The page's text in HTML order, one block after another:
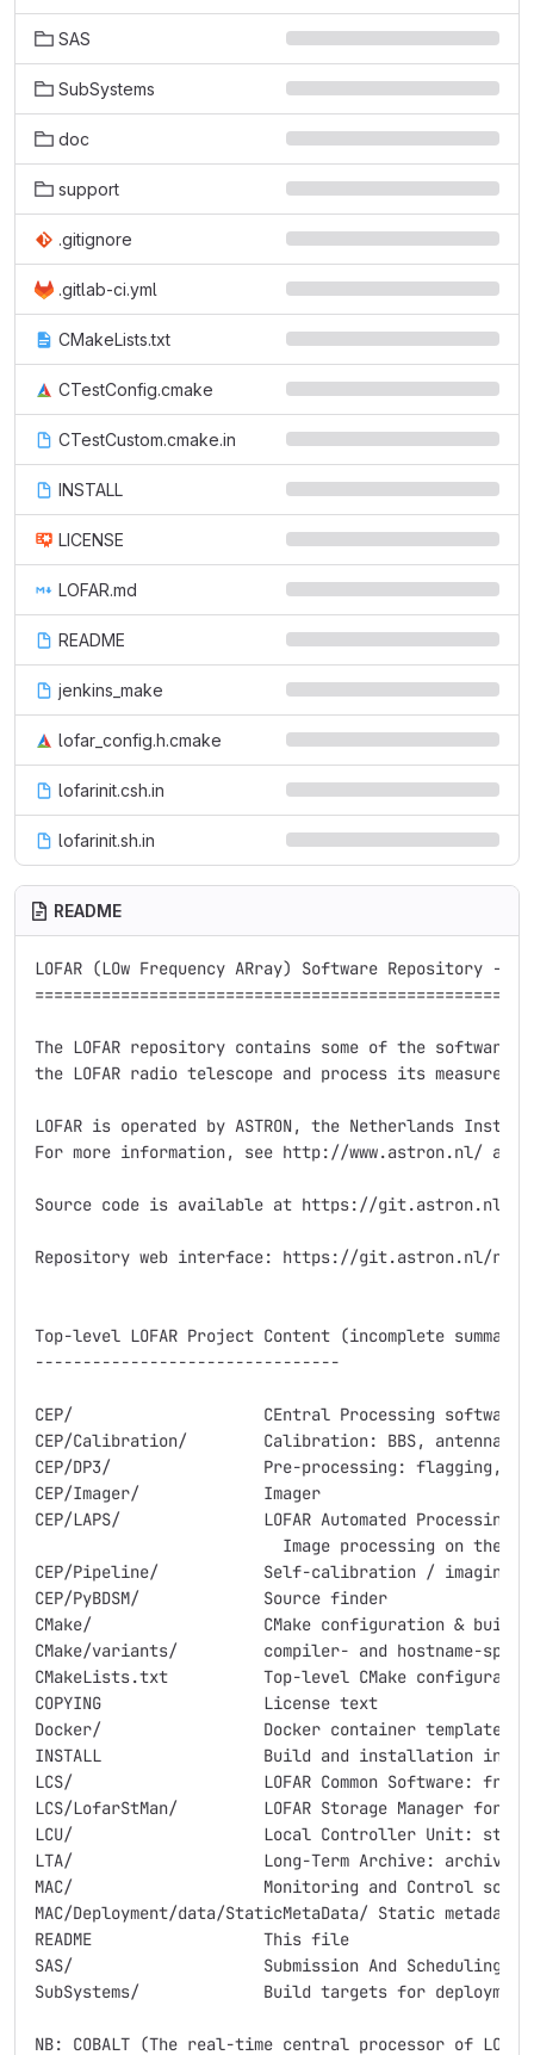
SAS
SubSystems
doc
support
.gitignore
.gitlab-ci.yml
CMakeLists.txt
CTestConfig.cmake
CTestCustom.cmake.in
INSTALL
LICENSE
LOFAR.md
README
jenkins_make
lofar_config.h.cmake
lofarinit.csh.in
lofarinit.sh.in
README
LOFAR (LOw Frequency ARray) Software Repository -
The LOFAR repository contains some of the software
the LOFAR radio telescope and process its
LOFAR is operated by ASTRON, the Netherlands
For more information, see http://www.astron.nl/
Source code is available at https://git.astron.nl/ro/
Repository web interface: https://git.astron.nl/ro/
Top-level LOFAR Project Content (incomplete summary)
--------------------------------
CEP/			CEntral Processing software
CEP/Calibration/	Calibration: BBS, antenna and station responses
CEP/DP3/		Pre-processing: flagging, demixing, averag., calibration
CEP/Imager/		Imager
CEP/LAPS/		LOFAR Automated Processing System:
Image processing on the
CEP/Pipeline/		Self-calibration / imaging pipeline
CEP/PyBDSM/		Source finder
CMake/			CMake configuration & build helper scripts
CMake/variants/		compiler- and hostname-specific build configurations
CMakeLists.txt		Top-level CMake configuration & build script
COPYING			License text
Docker/			Docker container templates and build scripts
INSTALL			Build and installation instructions
LCS/			LOFAR Common Software: frequently used LOFAR libraries
LCS/LofarStMan/		LOFAR Storage Manager for casacore MeasurementSets
LCU/			Local Controller Unit: station software tools
LTA/			Long-Term Archive: archive ingest tools
MAC/			Monitoring and Control software, static metadata
MAC/Deployment/data/StaticMetaData/ Static
README			This file
SAS/			Submission And Scheduling
SubSystems/		Build targets for deployment and some integration tests
NB: COBALT (The real-time central processor of